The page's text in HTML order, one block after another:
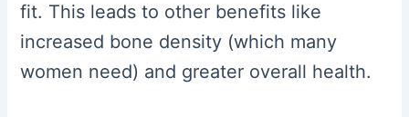
fit. This leads to other benefits like
increased bone density (which many
women need) and greater overall health.